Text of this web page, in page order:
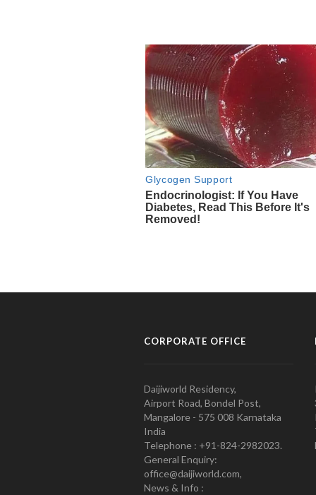
CORPORATE OFFICE
Daijiworld Residency,
Airport Road, Bondel Post,
Mangalore - 575 008 Karnataka
India
Telephone : +91-824-2982023.
General Enquiry:
office@daijiworld.com,
News & Info :